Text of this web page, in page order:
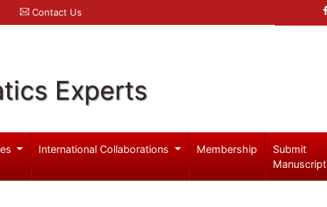
Contact Us
Experts
International Collaborations Membership
Submit
Manuscript